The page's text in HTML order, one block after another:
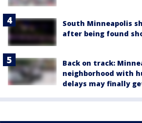
South Minneapolis
after being found
Back on track:
neighborhood with
delays may finally